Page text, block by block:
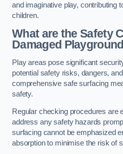
and imaginative play, contributing
children.
What are the Safety
Damaged
Play areas pose significant
potential safety risks, dangers,
comprehensive safe surfacing
safety.
Regular checking procedures are
address any safety hazards
surfacing cannot be emphasized
absorption to minimise the risk of